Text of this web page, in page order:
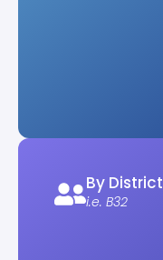
By District
i.e. B32